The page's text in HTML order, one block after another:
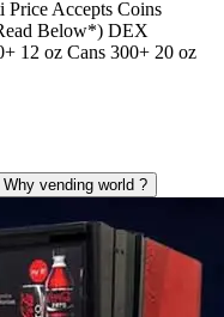
Accepts Coins
Below*) DEX
12 oz Cans 300+ 20 oz
Why vending world ?